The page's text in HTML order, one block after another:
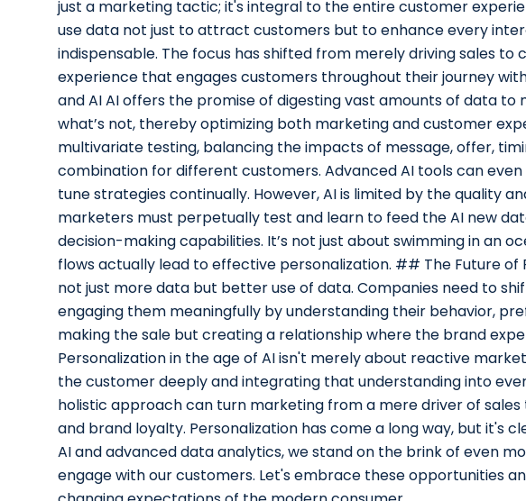
just a marketing tactic; it's integral to the entire customer
use data not just to attract customers but to enhance every
indispensable. The focus has shifted from merely driving sales to
experience that engages customers throughout their journey
and AI AI offers the promise of digesting vast amounts of data to
what’s not, thereby optimizing both marketing and customer
multivariate testing, balancing the impacts of message, offer,
combination for different customers. Advanced AI tools can
tune strategies continually. However, AI is limited by the quality
marketers must perpetually test and learn to feed the AI new
decision-making capabilities. It’s not just about swimming in an
flows actually lead to effective personalization. ## The Future of
not just more data but better use of data. Companies need to
engaging them meaningfully by understanding their behavior,
making the sale but creating a relationship where the brand
Personalization in the age of AI isn't merely about reactive
the customer deeply and integrating that understanding into
holistic approach can turn marketing from a mere driver of
and brand loyalty. Personalization has come a long way, but it's
AI and advanced data analytics, we stand on the brink of even
engage with our customers. Let's embrace these opportunities